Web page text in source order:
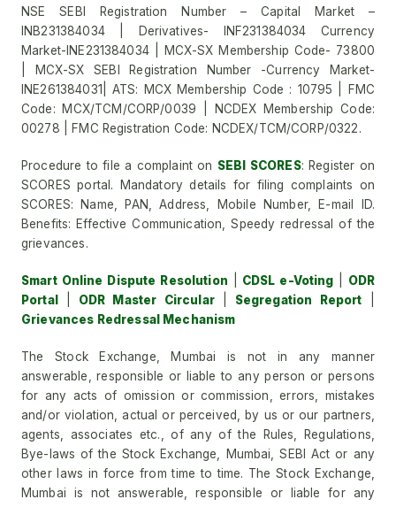
NSE SEBI Registration Number – Capital Market –
INB231384034 | Derivatives- INF231384034 Currency
Market-INE231384034 | MCX-SX Membership Code- 73800
| MCX-SX SEBI Registration Number -Currency Market-
INE261384031| ATS: MCX Membership Code : 10795 | FMC
Code: MCX/TCM/CORP/0039 | NCDEX Membership Code:
00278 | FMC Registration Code: NCDEX/TCM/CORP/0322.
Procedure to file a complaint on SEBI SCORES: Register on
SCORES portal. Mandatory details for filing complaints on
SCORES: Name, PAN, Address, Mobile Number, E-mail ID.
Benefits: Effective Communication, Speedy redressal of the
grievances.
Smart Online Dispute Resolution CDSL e-Voting
ODR
Portal
ODR Master Circular| Segregation Report
Grievances Redressal Mechanism
The Stock Exchange, Mumbai is not in any manner
answerable, responsible or liable to any person or persons
for any acts of omission or commission, errors, mistakes
and/or violation, actual or perceived, by us or our partners,
agents, associates etc., of any of the Rules, Regulations,
Bye-laws of the Stock Exchange, Mumbai, SEBI Act or any
other laws in force from time to time. The Stock Exchange,
Mumbai is not answerable, responsible or liable for any